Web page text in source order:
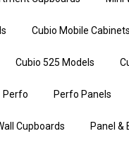
Cubio Mobile Cabinets
Cubio 525 Models
Perfo Perfo Panels
Cupboards Panel &